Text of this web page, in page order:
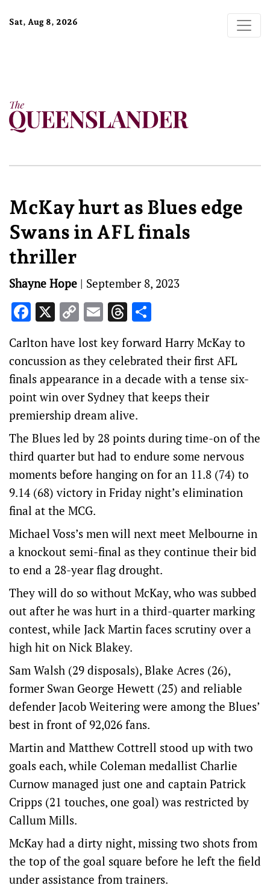
Sat, Aug 8, 2026
McKay hurt as Blues edge
Swans in AFL finals
thriller
Shayne Hope | September 8, 2023
Facebook
X Copy
Link
EmailThreads
Carlton have lost key forward Harry McKay to
concussion as they celebrated their first AFL
finals appearance in a decade with a tense six-
point win over Sydney that keeps their
premiership dream alive.
The Blues led by 28 points during time-on of the
third quarter but had to endure some nervous
moments before hanging on for an 11.8 (74) to
9.14 (68) victory in Friday night’s elimination
final at the MCG.
Michael Voss’s men will next meet Melbourne in
a knockout semi-final as they continue their bid
to end a 28-year flag drought.
They will do so without McKay, who was subbed
out after he was hurt in a third-quarter marking
contest, while Jack Martin faces scrutiny over a
high hit on Nick Blakey.
Sam Walsh (29 disposals), Blake Acres (26),
former Swan George Hewett (25) and reliable
defender Jacob Weitering were among the Blues’
best in front of 92,026 fans.
Martin and Matthew Cottrell stood up with two
goals each, while Coleman medallist Charlie
Curnow managed just one and captain Patrick
Cripps (21 touches, one goal) was restricted by
Callum Mills.
McKay had a dirty night, missing two shots from
the top of the goal square before he left the field
under assistance from trainers.